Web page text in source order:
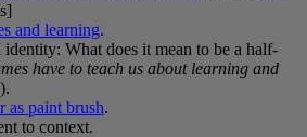
and learning.
What does it mean to be a half-
have to teach us about learning and
as paint brush.
to context.